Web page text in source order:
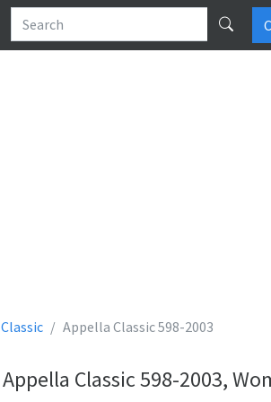
Classic Appella Classic 598-2003
Appella Classic 598-2003,